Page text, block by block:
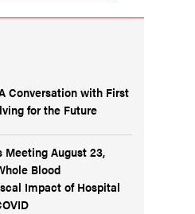
Conversation with First
for the Future
Meeting August 23,
Blood
Impact of Hospital